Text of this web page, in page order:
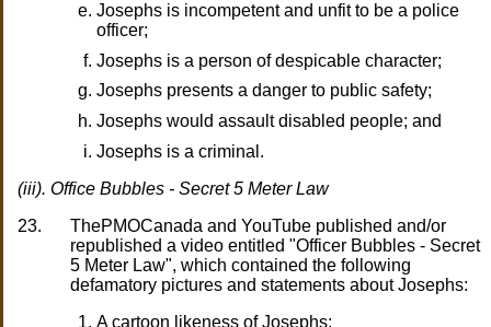
Josephs is incompetent and unfit to be a police
officer;
Josephs is a person of despicable character;
Josephs presents a danger to public safety;
Josephs would assault disabled people; and
Josephs is a criminal.
(iii). Office Bubbles - Secret 5 Meter Law
23.
ThePMOCanada and YouTube published and/or
republished a video entitled "Officer Bubbles - Secret
5 Meter Law", which contained the following
defamatory pictures and statements about Josephs:
A cartoon likeness of Josephs;